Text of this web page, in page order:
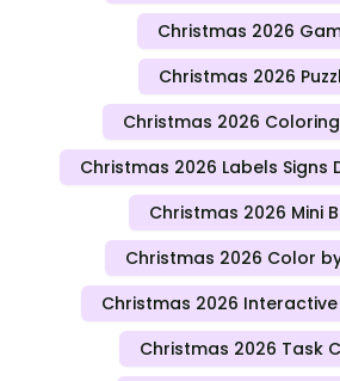
Christmas 2026
Christmas 2026
Christmas 2026
Christmas 2026 Labels Signs
Christmas 2026 Mini
Christmas 2026 Color
Christmas 2026
Christmas 2026 Task